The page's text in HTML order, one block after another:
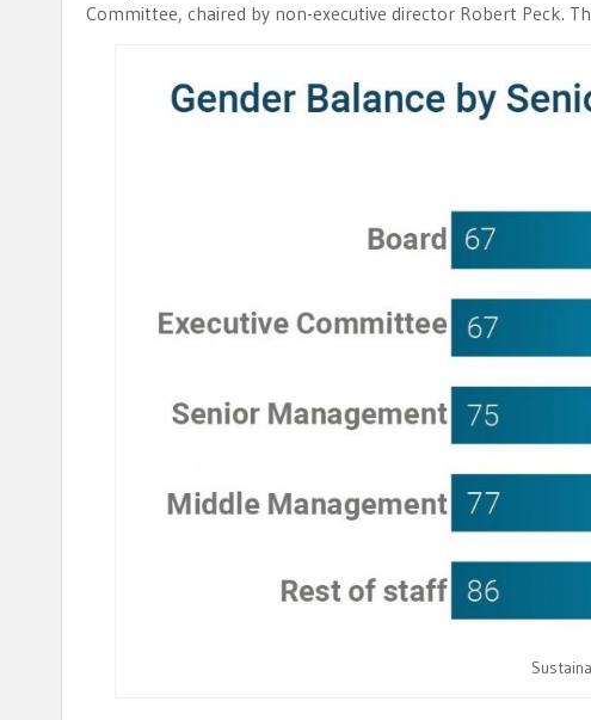
Committee, chaired by non-executive director Robert Peck.